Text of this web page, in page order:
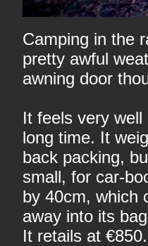
Camping in the
pretty awful
awning door
It feels very
long time. It
back packing,
small, for car-
by 40cm, which
away into its
It retails at